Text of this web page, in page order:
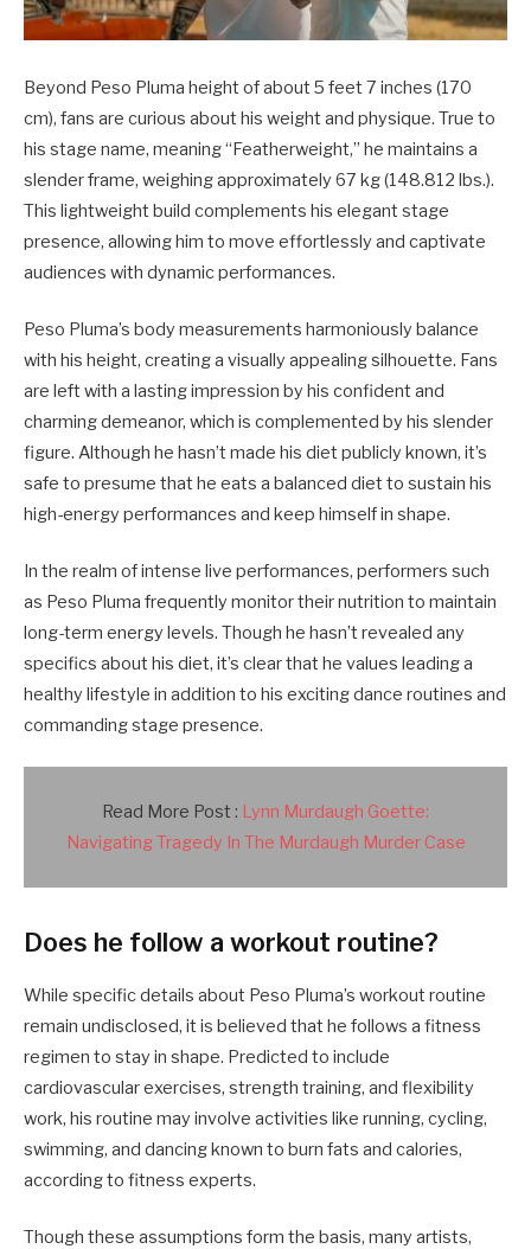
Beyond Peso Pluma height of about 5 feet 7 inches (170
cm), fans are curious about his weight and physique. True to
his stage name, meaning “Featherweight,” he maintains a
slender frame, weighing approximately 67 kg (148.812 lbs.).
This lightweight build complements his elegant stage
presence, allowing him to move effortlessly and captivate
audiences with dynamic performances.
Peso Pluma’s body measurements harmoniously balance
with his height, creating a visually appealing silhouette. Fans
are left with a lasting impression by his confident and
charming demeanor, which is complemented by his slender
figure. Although he hasn’t made his diet publicly known, it’s
safe to presume that he eats a balanced diet to sustain his
high-energy performances and keep himself in shape.
In the realm of intense live performances, performers such
as Peso Pluma frequently monitor their nutrition to maintain
long-term energy levels. Though he hasn’t revealed any
specifics about his diet, it’s clear that he values leading a
healthy lifestyle in addition to his exciting dance routines and
commanding stage presence.
Read More Post : Lynn Murdaugh Goette:
Navigating Tragedy In The Murdaugh Murder Case
Does he follow a workout routine?
While specific details about Peso Pluma’s workout routine
remain undisclosed, it is believed that he follows a fitness
regimen to stay in shape. Predicted to include
cardiovascular exercises, strength training, and flexibility
work, his routine may involve activities like running, cycling,
swimming, and dancing known to burn fats and calories,
according to fitness experts.
Though these assumptions form the basis, many artists,